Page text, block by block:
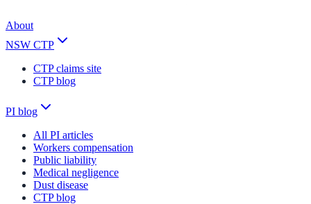
About
NSW CTP
CTP claims site
CTP blog
PI blog
All PI articles
Workers compensation
Public liability
Medical negligence
Dust disease
CTP blog